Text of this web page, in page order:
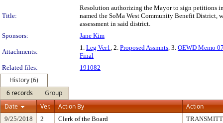
Title:
Resolution authorizing the Mayor to sign petitions
named the SoMa West Community Benefit District,
assessment in said district.
Sponsors:
Jane Kim
Attachments:
1. Leg Ver1, 2. Proposed Assmnts, 3. OEWD Memo
Final
Related files:
191082
History (6)
6 records
Group
Date
Ver. Action By Action
9/25/2018 2 Clerk of the Board